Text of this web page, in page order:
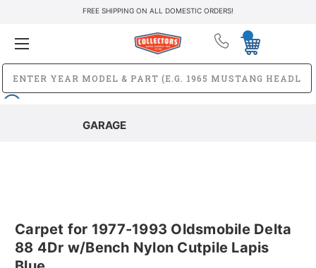
FREE SHIPPING ON ALL DOMESTIC ORDERS!
GARAGE
Carpet for 1977-1993 Oldsmobile Delta
88 4Dr w/Bench Nylon Cutpile Lapis